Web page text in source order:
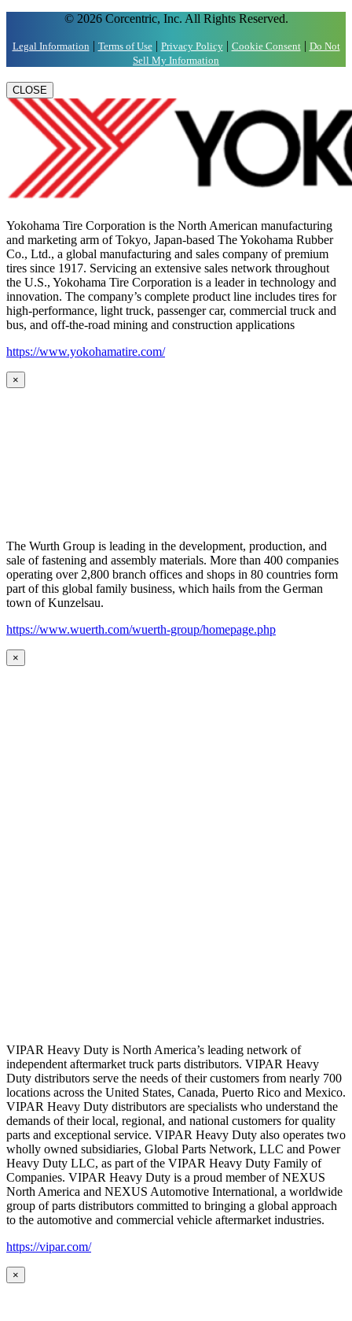
© 2026 Corcentric, Inc. All Rights Reserved.
Legal Information | Terms of Use| Privacy Policy| Cookie Consent| Do Not
Sell My Information
CLOSE
Yokohama Tire Corporation is the North American manufacturing
and marketing arm of Tokyo, Japan-based The Yokohama Rubber
Co., Ltd., a global manufacturing and sales company of premium
tires since 1917. Servicing an extensive sales network throughout
the U.S., Yokohama Tire Corporation is a leader in technology and
innovation. The company’s complete product line includes tires for
high-performance, light truck, passenger car, commercial truck and
bus, and off-the-road mining and construction applications
https://www.yokohamatire.com/
×
The Wurth Group is leading in the development, production, and
sale of fastening and assembly materials. More than 400 companies
operating over 2,800 branch offices and shops in 80 countries form
part of this global family business, which hails from the German
town of Kunzelsau.
https://www.wuerth.com/wuerth-group/homepage.php
×
VIPAR Heavy Duty is North America’s leading network of
independent aftermarket truck parts distributors. VIPAR Heavy
Duty distributors serve the needs of their customers from nearly 700
locations across the United States, Canada, Puerto Rico and Mexico.
VIPAR Heavy Duty distributors are specialists who understand the
demands of their local, regional, and national customers for quality
parts and exceptional service. VIPAR Heavy Duty also operates two
wholly owned subsidiaries, Global Parts Network, LLC and Power
Heavy Duty LLC, as part of the VIPAR Heavy Duty Family of
Companies. VIPAR Heavy Duty is a proud member of NEXUS
North America and NEXUS Automotive International, a worldwide
group of parts distributors committed to bringing a global approach
to the automotive and commercial vehicle aftermarket industries.
https://vipar.com/
×